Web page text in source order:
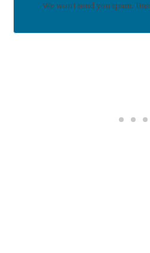
We won't send you spam.